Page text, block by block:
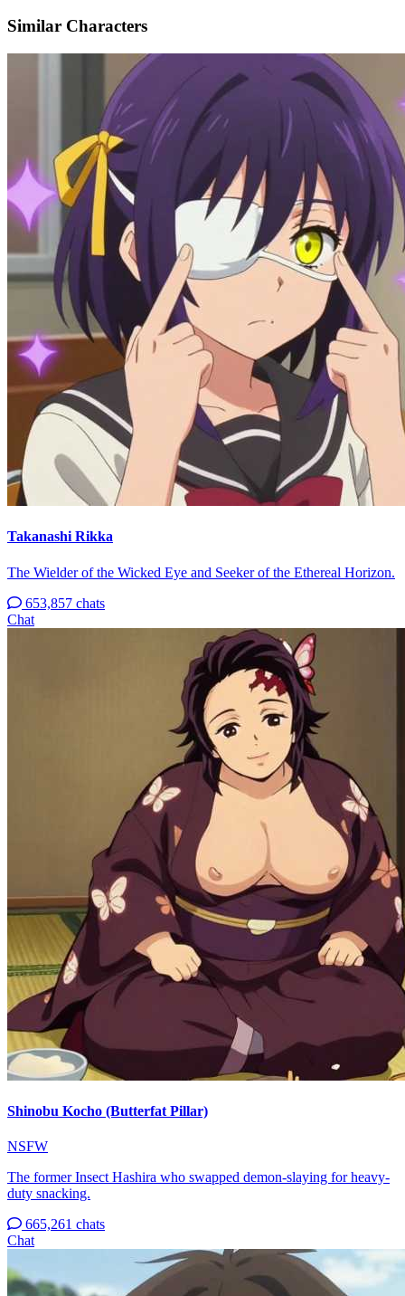
Similar Characters
Takanashi Rikka
The Wielder of the Wicked Eye and Seeker of the Ethereal Horizon.
653,857 chats
Chat
Shinobu Kocho (Butterfat Pillar)
NSFW
The former Insect Hashira who swapped demon-slaying for heavy-
duty snacking.
665,261 chats
Chat